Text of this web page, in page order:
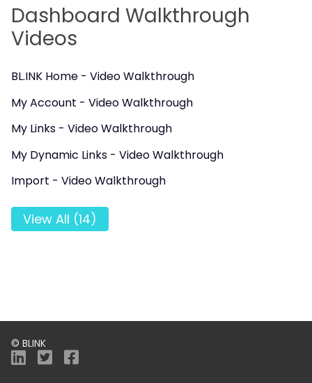
Dashboard Walkthrough
Videos
BL.INK Home - Video Walkthrough
My Account - Video Walkthrough
My Links - Video Walkthrough
My Dynamic Links - Video Walkthrough
Import - Video Walkthrough
View All (14)
© BLINK